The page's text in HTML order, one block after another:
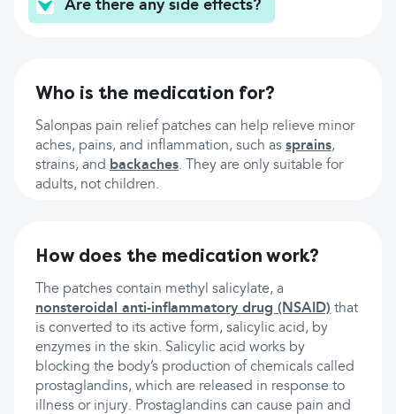
Are there any side effects?
Who is the medication for?
Salonpas pain relief patches can help relieve minor
aches, pains, and inflammation, such as sprains,
strains, and backaches. They are only suitable for
adults, not children.
How does the medication work?
The patches contain methyl salicylate, a
nonsteroidal anti-inflammatory drug (NSAID) that
is converted to its active form, salicylic acid, by
enzymes in the skin. Salicylic acid works by
blocking the body’s production of chemicals called
prostaglandins, which are released in response to
illness or injury. Prostaglandins can cause pain and